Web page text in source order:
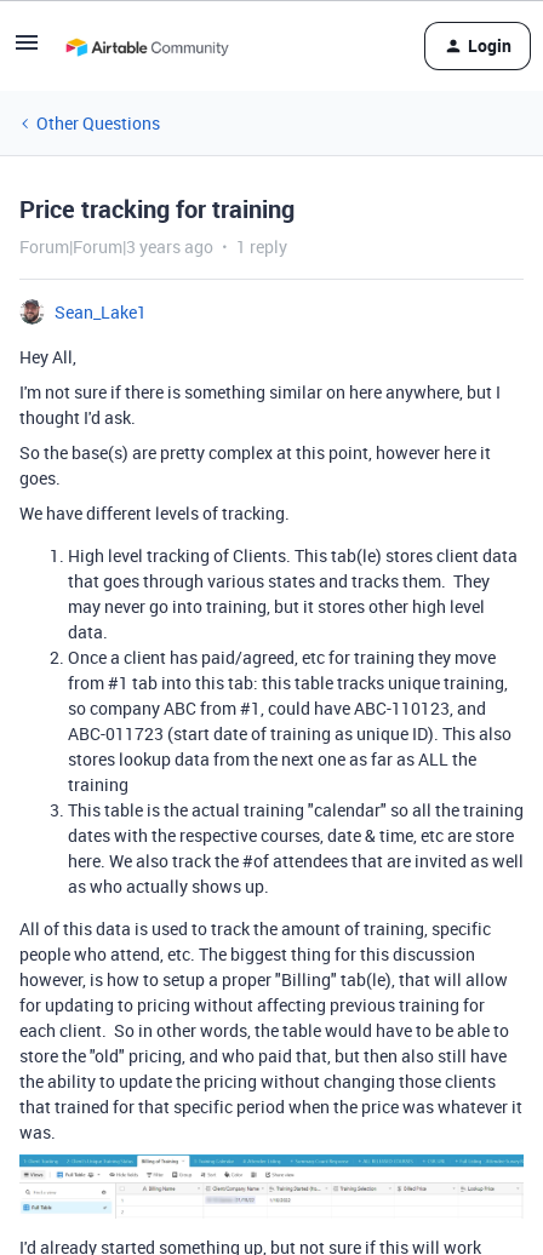
Login
Other Questions
Price tracking for training
Forum|Forum|3 years ago 1 reply
Sean_Lake1
Hey All,
I'm not sure if there is something similar on here anywhere, but I
thought I'd ask.
So the base(s) are pretty complex at this point, however here it
goes.
We have different levels of tracking.
High level tracking of Clients. This tab(le) stores client data
that goes through various states and tracks them. They
may never go into training, but it stores other high level
data.
Once a client has paid/agreed, etc for training they move
from #1 tab into this tab: this table tracks unique training,
so company ABC from #1, could have ABC-110123, and
ABC-011723 (start date of training as unique ID). This also
stores lookup data from the next one as far as ALL the
training
This table is the actual training "calendar" so all the training
dates with the respective courses, date & time, etc are store
here. We also track the #of attendees that are invited as well
as who actually shows up.
All of this data is used to track the amount of training, specific
people who attend, etc. The biggest thing for this discussion
however, is how to setup a proper "Billing" tab(le), that will allow
for updating to pricing without affecting previous training for
each client. So in other words, the table would have to be able to
store the "old" pricing, and who paid that, but then also still have
the ability to update the pricing without changing those clients
that trained for that specific period when the price was whatever it
was.
I'd already started something up, but not sure if this will work